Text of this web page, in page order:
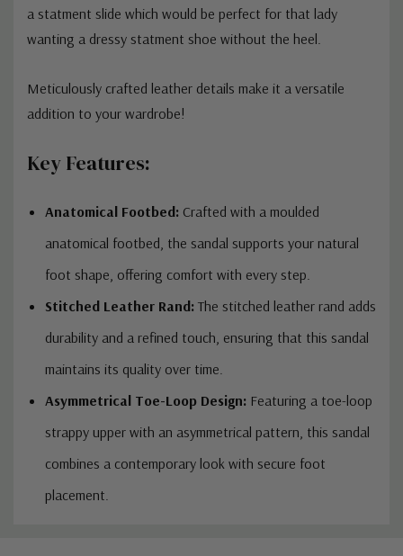
a statment slide which would be perfect for that lady
wanting a dressy statment shoe without the heel.
Meticulously crafted leather details make it a versatile
addition to your wardrobe!
Key Features:
Anatomical Footbed: Crafted with a moulded
anatomical footbed, the sandal supports your natural
foot shape, offering comfort with every step.
Stitched Leather Rand: The stitched leather rand adds
durability and a refined touch, ensuring that this sandal
maintains its quality over time.
Asymmetrical Toe-Loop Design: Featuring a toe-loop
strappy upper with an asymmetrical pattern, this sandal
combines a contemporary look with secure foot
placement.